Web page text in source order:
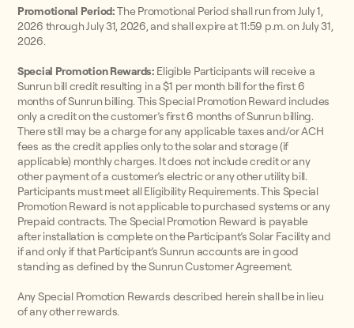
Promotional Period:The Promotional Period shall run from July 1,
2026 through July 31, 2026, and shall expire at 11:59 p.m. on July 31,
2026.
Special Promotion Rewards: Eligible Participants will receive a
Sunrun bill credit resulting in a $1 per month bill for the first 6
months of Sunrun billing. This Special Promotion Reward includes
only a credit on the customer’s first 6 months of Sunrun billing.
There still may be a charge for any applicable taxes and/or ACH
fees as the credit applies only to the solar and storage (if
applicable) monthly charges. It does not include credit or any
other payment of a customer’s electric or any other utility bill.
Participants must meet all Eligibility Requirements. This Special
Promotion Reward is not applicable to purchased systems or any
Prepaid contracts. The Special Promotion Reward is payable
after installation is complete on the Participant’s Solar Facility and
if and only if that Participant’s Sunrun accounts are in good
standing as defined by the Sunrun Customer Agreement.
Any Special Promotion Rewards described herein shall be in lieu
of any other rewards.